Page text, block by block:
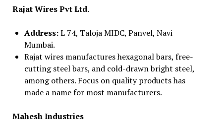
Rajat Wires Pvt Ltd.
Address:L 74, Taloja MIDC, Panvel, Navi
Mumbai.
Rajat wires manufactures hexagonal bars, free-
cutting steel bars, and cold-drawn bright steel,
among others. Focus on quality products has
made a name for most manufacturers.
Mahesh Industries